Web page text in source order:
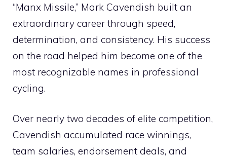
“Manx Missile,” Mark Cavendish built an
extraordinary career through speed,
determination, and consistency. His success
on the road helped him become one of the
most recognizable names in professional
cycling.
Over nearly two decades of elite competition,
Cavendish accumulated race winnings,
team salaries, endorsement deals, and